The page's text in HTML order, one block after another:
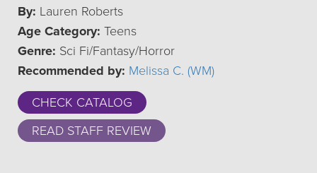
By: Lauren Roberts
Age Category: Teens
Genre: Sci Fi/Fantasy/Horror
Recommended by: Melissa C. (WM)
CHECK CATALOG
READ STAFF REVIEW